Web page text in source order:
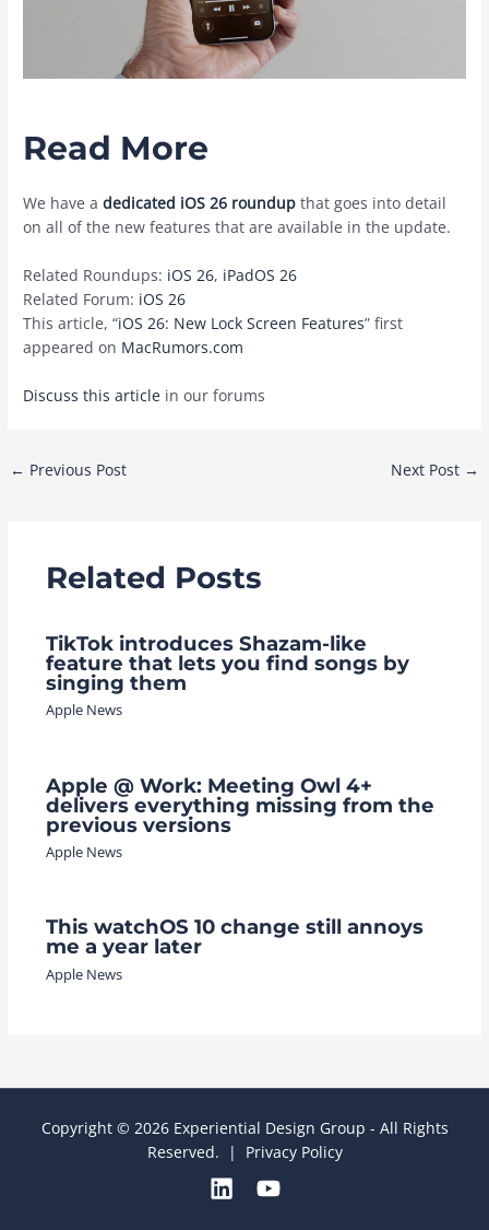
Read More
We have adedicated iOS 26 roundup that goes into detail
on all of the new features that are available in the update.
Related Roundups: iOS 26, iPadOS 26
Related Forum: iOS 26
This article, “iOS 26: New Lock Screen Features” first
appeared on MacRumors.com
Discuss this article in our forums
Post
← Previous Post Next Post →
Related Posts
TikTok introduces Shazam-like
feature that lets you find songs by
singing them
Apple News
Apple @ Work: Meeting Owl 4+
delivers everything missing from the
previous versions
Apple News
This watchOS 10 change still annoys
me a year later
Apple News
Copyright © 2026 Experiential Design Group - All Rights
Reserved. | Privacy Policy